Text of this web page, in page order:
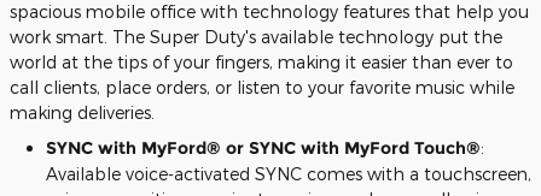
spacious mobile office with technology features that help you
work smart. The Super Duty's available technology put the
world at the tips of your fingers, making it easier than ever to
call clients, place orders, or listen to your favorite music while
making deliveries.
SYNC with MyFord® or SYNC with MyFord Touch®:
Available voice-activated SYNC comes with a touchscreen,